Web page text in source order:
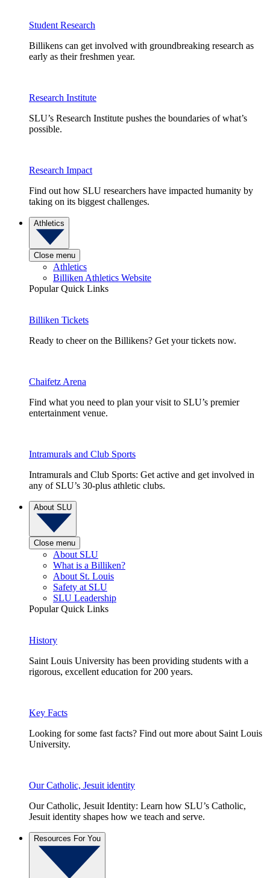
Student Research
Billikens can get involved with groundbreaking research as
early as their freshmen year.
Research Institute
SLU’s Research Institute pushes the boundaries of what’s
possible.
Research Impact
Find out how SLU researchers have impacted humanity by
taking on its biggest challenges.
Athletics
Close menu
Athletics
Billiken Athletics Website
Popular Quick Links
Billiken Tickets
Ready to cheer on the Billikens? Get your tickets now.
Chaifetz Arena
Find what you need to plan your visit to SLU’s premier
entertainment venue.
Intramurals and Club Sports
Intramurals and Club Sports: Get active and get involved in
any of SLU’s 30-plus athletic clubs.
About SLU
Close menu
About SLU
What is a Billiken?
About St. Louis
Safety at SLU
SLU Leadership
Popular Quick Links
History
Saint Louis University has been providing students with a
rigorous, excellent education for 200 years.
Key Facts
Looking for some fast facts? Find out more about Saint Louis
University.
Our Catholic, Jesuit identity
Our Catholic, Jesuit Identity: Learn how SLU’s Catholic,
Jesuit identity shapes how we teach and serve.
Resources For You